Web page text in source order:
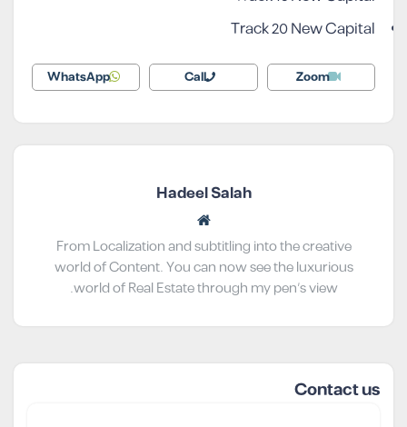
Track 20 New Capital
Zoom
Call
WhatsApp
Hadeel Salah
From Localization and subtitling into the creative
world of Content. You can now see the luxurious
world of Real Estate through my pen’s view.
Contact us